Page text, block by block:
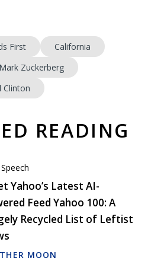
First
California
Mark Zuckerberg
Clinton
READING
Yahoo’s Latest AI-
Feed Yahoo 100: A
Recycled List of Leftist
MOON